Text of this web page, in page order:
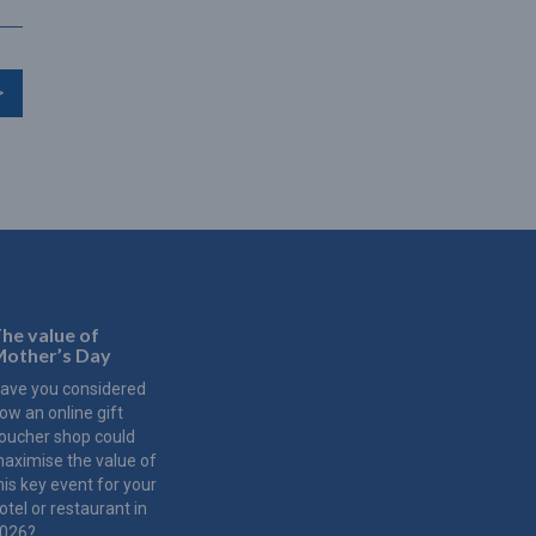
value of
Day
you considered
an online gift
shop could
the value of
key event for your
or restaurant in